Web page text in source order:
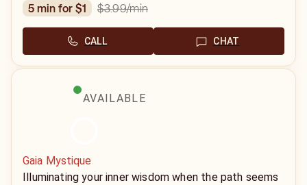
5 min for $1
$3.99/min
CALL CHAT
AVAILABLE
Gaia Mystique
Illuminating your inner wisdom when the path seems